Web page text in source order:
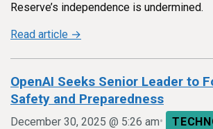
Reserve’s independence is undermined.
Read article →
OpenAI Seeks Senior Leader to
Safety and Preparedness
December 30, 2025 @ 5:26 am•